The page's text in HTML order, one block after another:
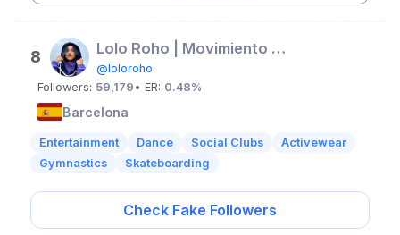
8 Lolo Roho | Movimiento & Flow
@loloroho
Followers: 59,179 • ER: 0.48%
Barcelona
Entertainment Dance Social Clubs
Activewear
Gymnastics
Skateboarding
Check Fake Followers